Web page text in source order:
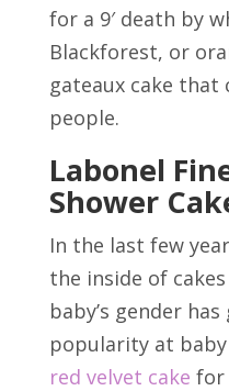
for a 9′ death by
Blackforest, or
gateaux cake that
people.
Labonel
Shower
In the last few
the inside of
baby’s gender
popularity at
red velvet cake for